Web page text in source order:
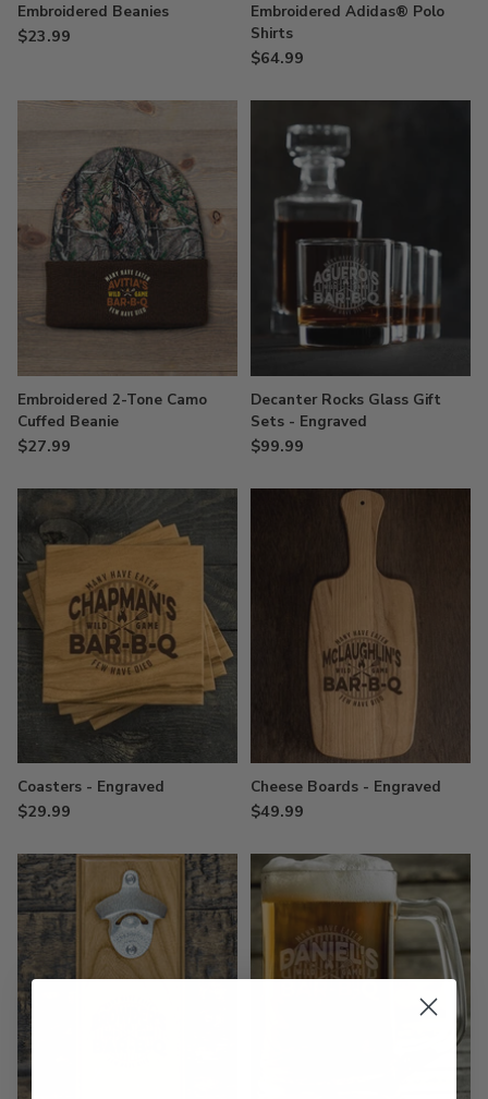
Embroidered Beanies
$23.99
Embroidered Adidas® Polo
Shirts
$64.99
Embroidered 2-Tone Camo
Cuffed Beanie
$27.99
Decanter Rocks Glass Gift
Sets - Engraved
$99.99
Coasters - Engraved
$29.99
Cheese Boards - Engraved
$49.99